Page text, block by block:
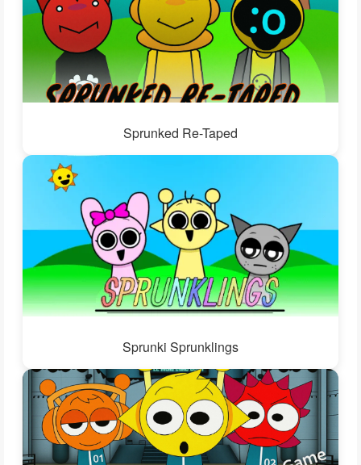
Sprunked Re-Taped
Sprunki Sprunklings